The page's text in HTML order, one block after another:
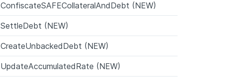
ConfiscateSAFECollateralAndDebt (NEW)
SettleDebt (NEW)
CreateUnbackedDebt (NEW)
UpdateAccumulatedRate (NEW)